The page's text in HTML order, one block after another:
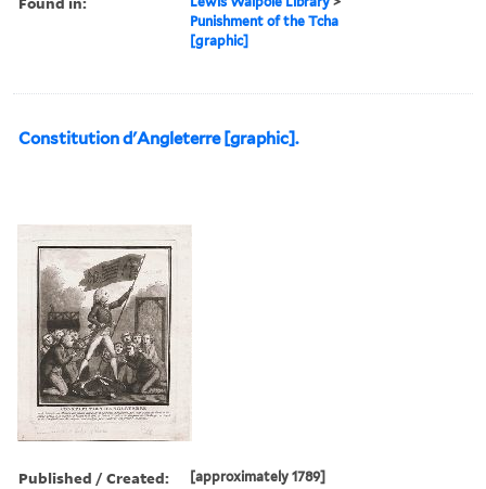
Punishment of the Tcha
[graphic]
Constitution d'Angleterre [graphic].
Published / Created: [approximately 1789]